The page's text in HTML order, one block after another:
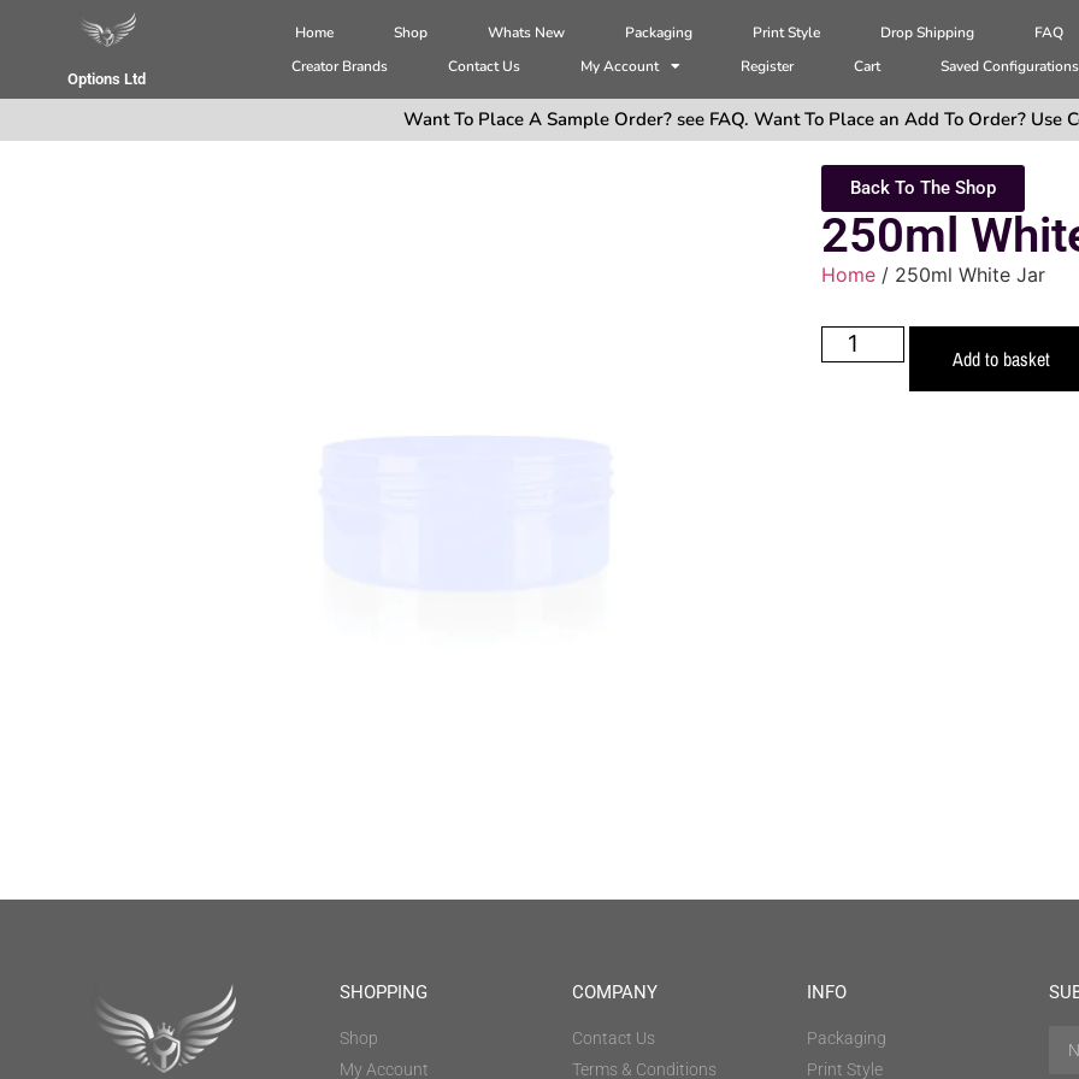
Options Ltd
Home Shop Whats New Packaging Print Style Drop Shipping
FAQ
Creator Brands
Contact Us My Account Register Cart Saved Configurations
Want To Place A Sample Order? see FAQ. Want To Place an Add To Order? Use
Back To The Shop
250ml
Home / 250ml White Jar
Add to basket
SHOPPING
Shop
My Account
COMPANY
Contact Us
Terms & Conditions
INFO
Packaging
Print Style